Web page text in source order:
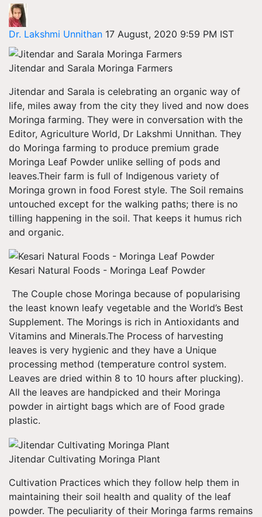
Dr. Lakshmi Unnithan 17 August, 2020 9:59 PM IST
Jitendar and Sarala Moringa Farmers
Jitendar and Sarala is celebrating an organic way of
life, miles away from the city they lived and now does
Moringa farming. They were in conversation with the
Editor, Agriculture World, Dr Lakshmi Unnithan. They
do Moringa farming to produce premium grade
Moringa Leaf Powder unlike selling of pods and
leaves.Their farm is full of Indigenous variety of
Moringa grown in food Forest style. The Soil remains
untouched except for the walking paths; there is no
tilling happening in the soil. That keeps it humus rich
and organic.
Kesari Natural Foods - Moringa Leaf Powder
The Couple chose Moringa because of popularising
the least known leafy vegetable and the World’s Best
Supplement. The Morings is rich in Antioxidants and
Vitamins and Minerals.The Process of harvesting
leaves is very hygienic and they have a Unique
processing method (temperature control system.
Leaves are dried within 8 to 10 hours after plucking).
All the leaves are handpicked and their Moringa
powder in airtight bags which are of Food grade
plastic.
Jitendar Cultivating Moringa Plant
Cultivation Practices which they follow help them in
maintaining their soil health and quality of the leaf
powder. The peculiarity of their Moringa farms remains